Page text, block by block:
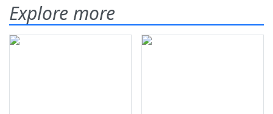
Explore more